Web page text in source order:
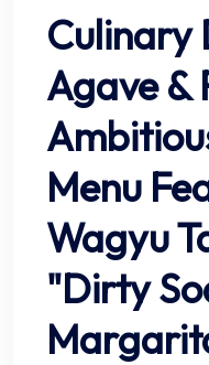
Culinary
Agave &
Menu
Wagyu
"Dirty